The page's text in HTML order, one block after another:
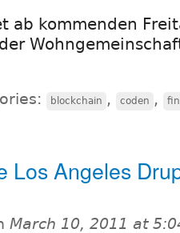
ab kommenden
blockchain , coden ,
Los Angeles
March 10, 2011 at